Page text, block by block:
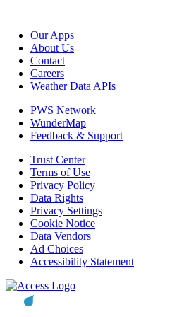
Our Apps
About Us
Contact
Careers
Weather Data APIs
PWS Network
WunderMap
Feedback & Support
Trust Center
Terms of Use
Privacy Policy
Data Rights
Privacy Settings
Cookie Notice
Data Vendors
Ad Choices
Accessibility Statement